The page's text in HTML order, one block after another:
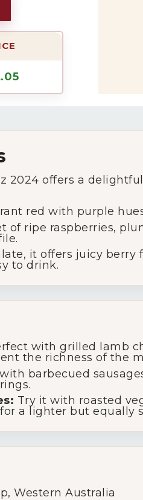
2024 offers a
red with purple
of ripe raspberries,
it offers juicy berry
to drink.
with grilled lamb
the richness of the
barbecued
Try it with roasted
a lighter but equally
Western Australia